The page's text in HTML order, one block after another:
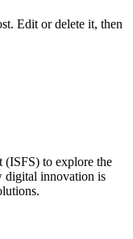
Edit or delete it, then
(ISFS) to explore the
digital innovation is